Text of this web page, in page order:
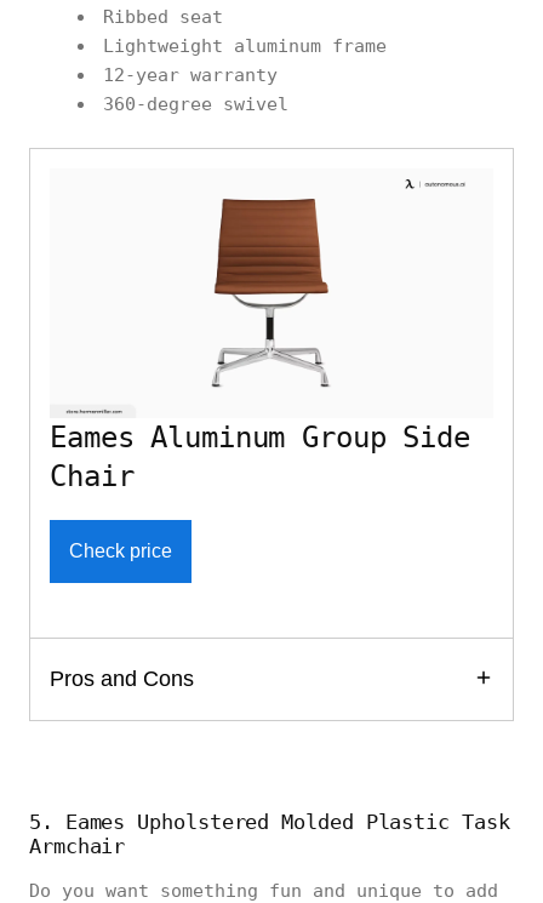
Ribbed seat
Lightweight aluminum frame
12-year warranty
360-degree swivel
Eames Aluminum Group Side
Chair
Check price
Pros and Cons
5. Eames Upholstered Molded Plastic Task
Armchair
Do you want something fun and unique to add